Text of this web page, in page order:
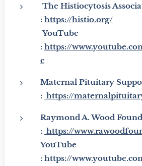
The Histiocytosis
: https://histio.org/
YouTube
: https://
c
Maternal Pituitary
: https://
Raymond A. Wood
: https://
YouTube
: https://